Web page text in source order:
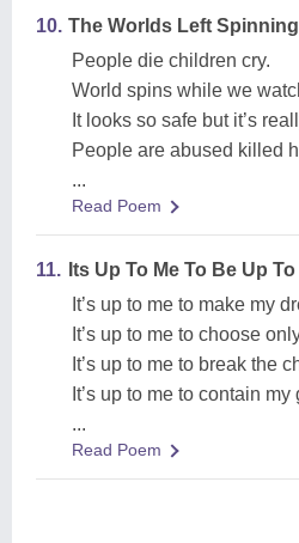
10. The Worlds Left Spinning
People die children cry.
World spins while we
It looks so safe but it’s
People are abused killed
...
Read Poem
11. Its Up To Me To Be Up
It’s up to me to make my
It’s up to me to choose
It’s up to me to break the
It’s up to me to contain my
...
Read Poem